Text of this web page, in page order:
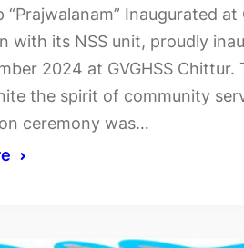
“Prajwalanam” Inaugurated
with its NSS unit, proudly
2024 at GVGHSS
the spirit of community
ceremony was…